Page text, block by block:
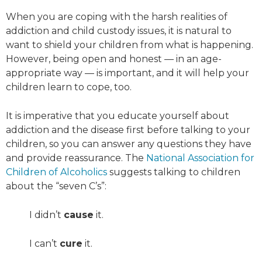
When you are coping with the harsh realities of
addiction and child custody issues, it is natural to
want to shield your children from what is happening.
However, being open and honest — in an age-
appropriate way — is important, and it will help your
children learn to cope, too.
It is imperative that you educate yourself about
addiction and the disease first before talking to your
children, so you can answer any questions they have
and provide reassurance. The National Association for
Children of Alcoholics suggests talking to children
about the “seven C’s”:
I didn’t cause it.
I can’t cure it.